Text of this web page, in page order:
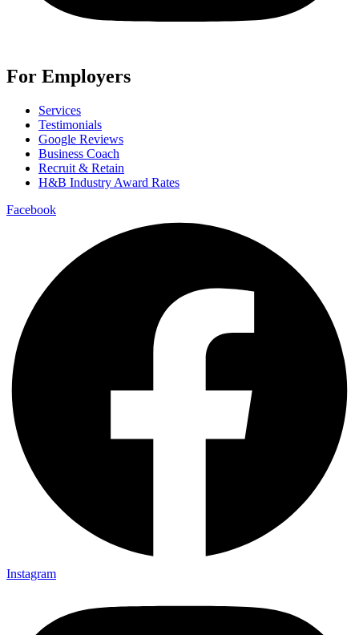
For Employers
Services
Testimonials
Google Reviews
Business Coach
Recruit & Retain
H&B Industry Award Rates
Facebook
Instagram